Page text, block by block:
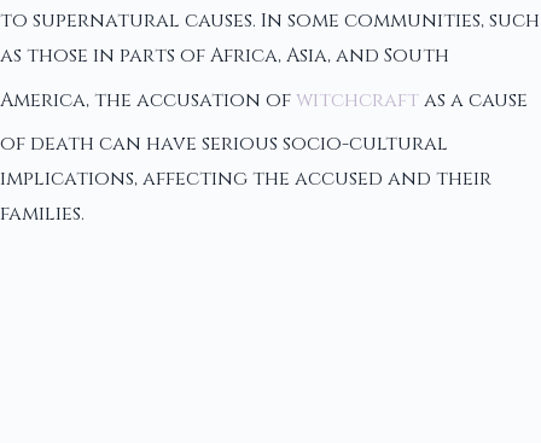
to supernatural causes. In some communities, such
as those in parts of Africa, Asia, and South
America, the accusation of witchcraftas a cause
of death can have serious socio-cultural
implications, affecting the accused and their
families.